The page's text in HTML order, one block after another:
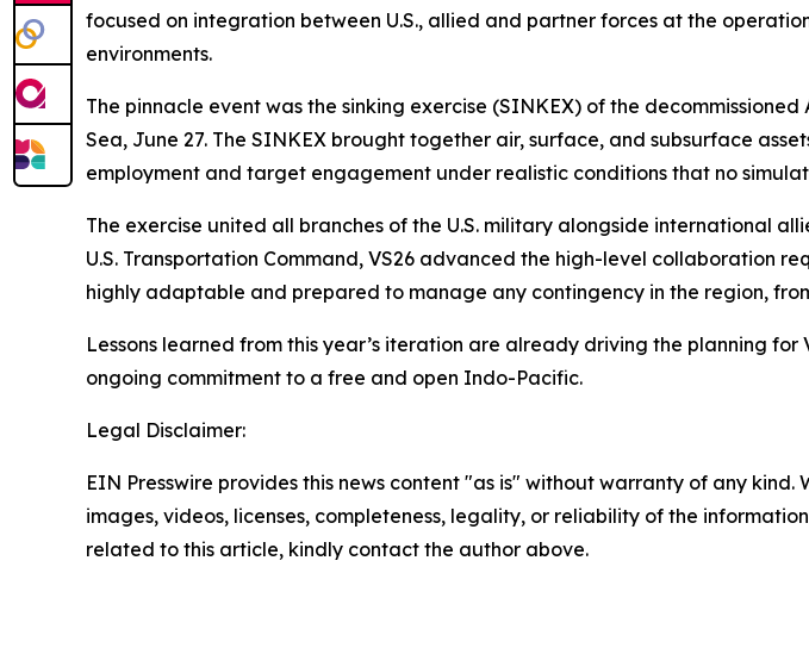
focused on integration between U.S., allied and partner forces at the
environments.
The pinnacle event was the sinking exercise (SINKEX) of the
Sea, June 27. The SINKEX brought together air, surface, and subsurface
employment and target engagement under realistic conditions that no
The exercise united all branches of the U.S. military alongside international
U.S. Transportation Command, VS26 advanced the high-level collaboration
highly adaptable and prepared to manage any contingency in the region,
Lessons learned from this year’s iteration are already driving the planning
ongoing commitment to a free and open Indo-Pacific.
Legal Disclaimer:
EIN Presswire provides this news content "as is" without warranty of any
images, videos, licenses, completeness, legality, or reliability of the
related to this article, kindly contact the author above.